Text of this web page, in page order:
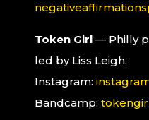
Token Girl — Philly
led by Liss Leigh.
Instagram:
Bandcamp: